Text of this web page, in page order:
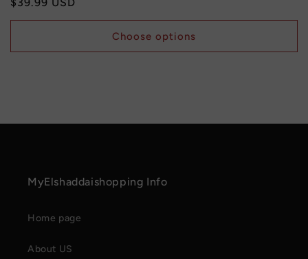
price
Choose options
MyElshaddaishopping Info
Home page
About US